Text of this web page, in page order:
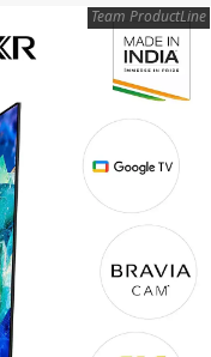
Team ProductLine